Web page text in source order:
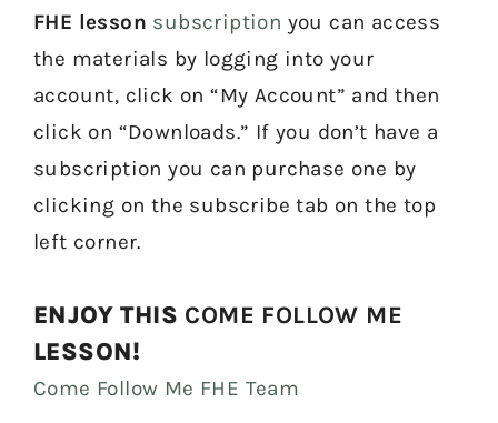
FHE lesson subscription you can access
the materials by logging into your
account, click on “My Account” and then
click on “Downloads.” If you don’t have a
subscription you can purchase one by
clicking on the subscribe tab on the top
left corner.
ENJOY THIS COME FOLLOW ME
LESSON!
Come Follow Me FHE Team